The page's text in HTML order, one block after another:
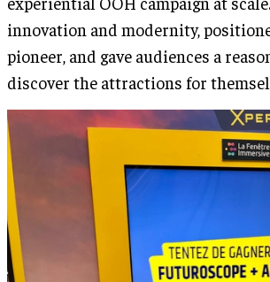
innovation and modernity,
pioneer, and gave audiences a
discover the attractions for